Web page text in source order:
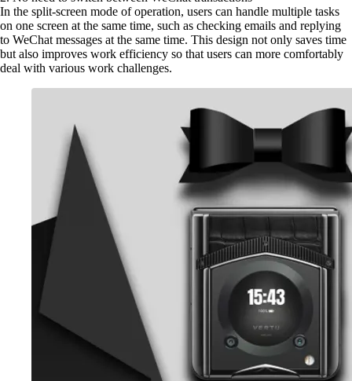
In the split-screen mode of operation, users can handle multiple tasks
on one screen at the same time, such as checking emails and replying
to WeChat messages at the same time. This design not only saves time
but also improves work efficiency so that users can more comfortably
deal with various work challenges.